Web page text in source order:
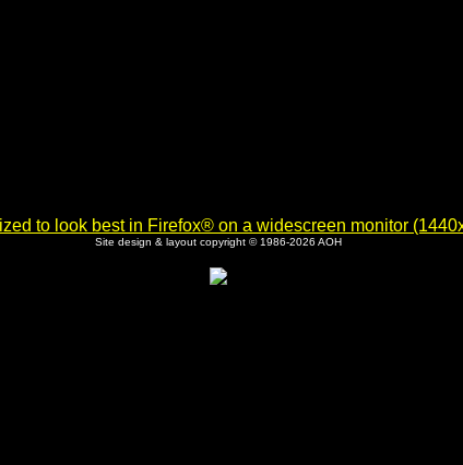
to look best in Firefox® on a widescreen monitor
Site design & layout copyright © 1986-2026 AOH